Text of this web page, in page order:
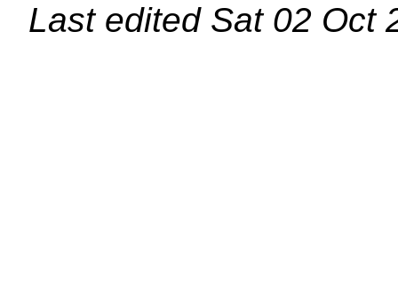
Last edited Sat 02 Oct